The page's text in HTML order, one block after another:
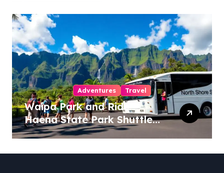
Adventures Travel
Waipa Park and Ride –
Haena State Park Shuttle:
The Ultimate Guide to